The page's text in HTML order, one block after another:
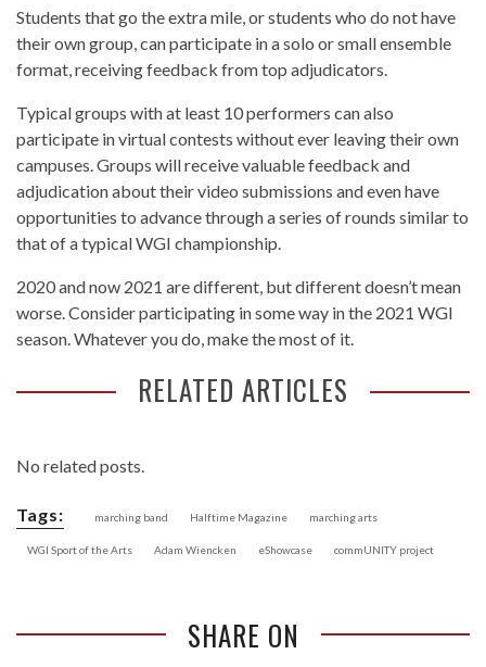
Students that go the extra mile, or students who do not have
their own group, can participate in a solo or small ensemble
format, receiving feedback from top adjudicators.
Typical groups with at least 10 performers can also
participate in virtual contests without ever leaving their own
campuses. Groups will receive valuable feedback and
adjudication about their video submissions and even have
opportunities to advance through a series of rounds similar to
that of a typical WGI championship.
2020 and now 2021 are different, but different doesn’t mean
worse. Consider participating in some way in the 2021 WGI
season. Whatever you do, make the most of it.
RELATED ARTICLES
No related posts.
Tags: marching band Halftime Magazine marching arts
WGI Sport of the Arts Adam Wiencken eShowcase commUNITY project
SHARE ON